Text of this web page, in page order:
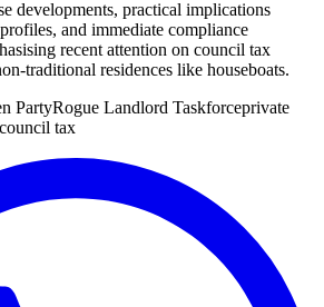
developments, practical implications
and immediate compliance
recent attention on council tax
traditional residences like houseboats.
PartyRogue Landlord Taskforceprivate
council tax